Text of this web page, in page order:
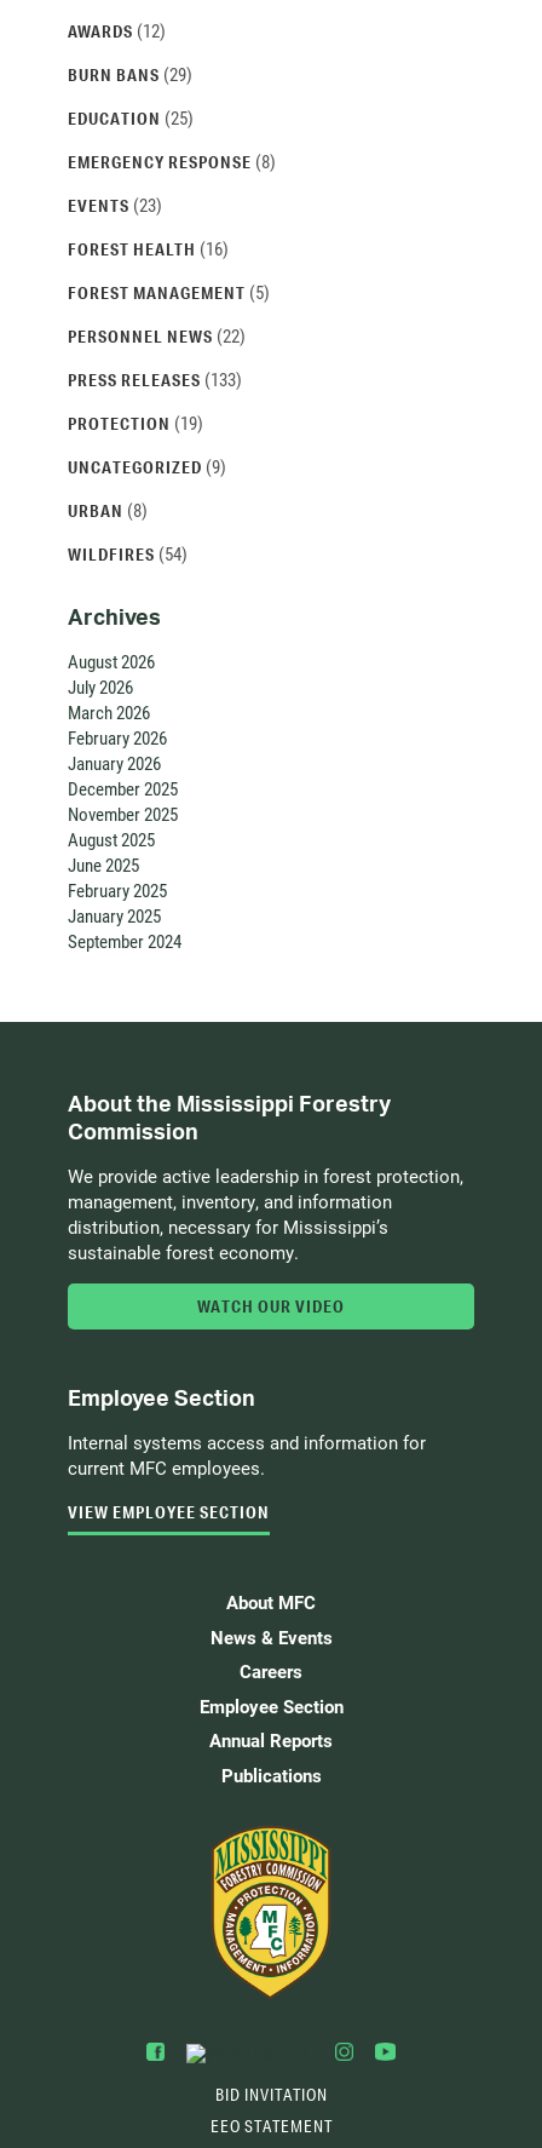
ArchivesAWARDS (12)
BURN BANS (29)
EDUCATION (25)
EMERGENCY RESPONSE (8)
EVENTS (23)
FOREST HEALTH (16)
FOREST MANAGEMENT (5)
PERSONNEL NEWS (22)
PRESS RELEASES (133)
PROTECTION (19)
UNCATEGORIZED (9)
URBAN (8)
WILDFIRES (54)
Archives
August 2026
July 2026
March 2026
February 2026
January 2026
December 2025
November 2025
August 2025
June 2025
February 2025
January 2025
September 2024
About the Mississippi Forestry
Commission
We provide active leadership in forest protection,
management, inventory, and information
distribution, necessary for Mississippi’s
sustainable forest economy.
WATCH OUR VIDEO
Employee Section
Internal systems access and information for
current MFC employees.
VIEW EMPLOYEE SECTION
About MFC
News & Events
Careers
Employee Section
Annual Reports
Publications
BID INVITATION
EEO STATEMENT